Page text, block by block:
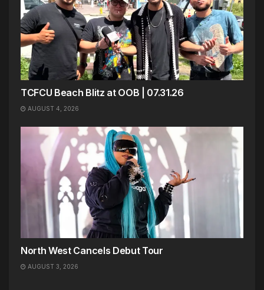
TCFCU Beach Blitz at OOB | 07.31.26
AUGUST 4, 2026
North West Cancels Debut Tour
AUGUST 3, 2026